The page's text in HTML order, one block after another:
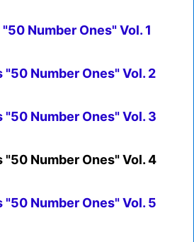
Number Ones" Vol. 1
Number Ones" Vol. 2
Number Ones" Vol. 3
"50 Number Ones" Vol. 4
Number Ones" Vol. 5